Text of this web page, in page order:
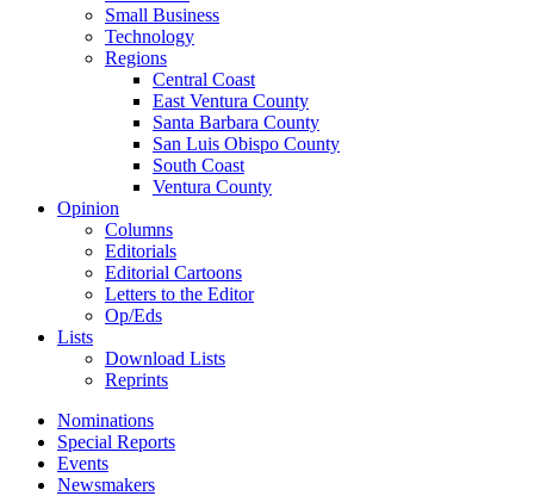
Small Business
Technology
Regions
Central Coast
East Ventura County
Santa Barbara County
San Luis Obispo County
South Coast
Ventura County
Opinion
Columns
Editorials
Editorial Cartoons
Letters to the Editor
Op/Eds
Lists
Download Lists
Reprints
Nominations
Special Reports
Events
Newsmakers